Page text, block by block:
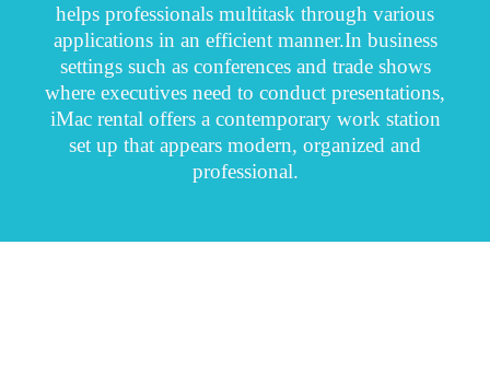
helps professionals multitask through various
applications in an efficient manner.In business
settings such as conferences and trade shows
where executives need to conduct presentations,
iMac rental offers a contemporary work station
set up that appears modern, organized and
professional.